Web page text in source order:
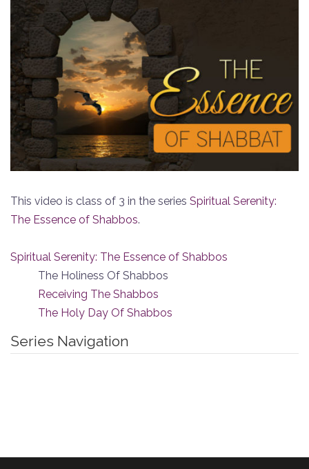
This video is class of 3 in the series Spiritual Serenity:
The Essence of Shabbos.
Spiritual Serenity: The Essence of Shabbos
The Holiness Of Shabbos
Receiving The Shabbos
The Holy Day Of Shabbos
Series Navigation